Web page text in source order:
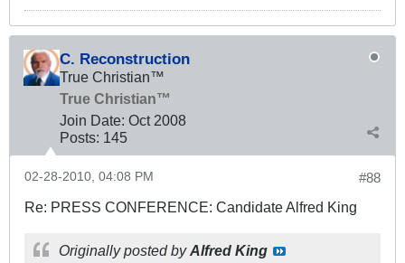
C. Reconstruction
True Christian™
True Christian™
Join Date: Oct 2008
Posts: 145
#88
02-28-2010, 04:08 PM
Re: PRESS CONFERENCE: Candidate Alfred King
Originally posted byAlfred King